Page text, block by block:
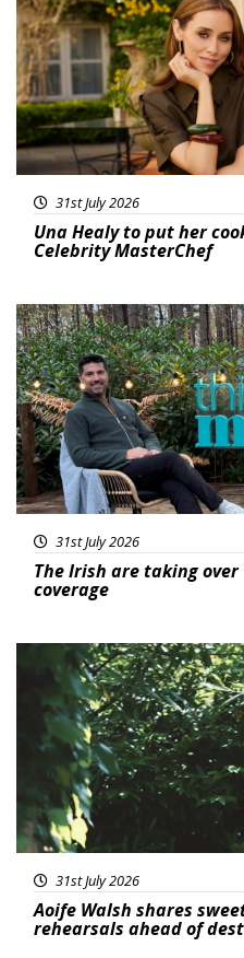
31st July 2026
Una Healy to put her
Celebrity MasterChef
Featured
31st July 2026
The Irish are taking over
coverage
Featured
31st July 2026
Aoife Walsh shares
rehearsals ahead of